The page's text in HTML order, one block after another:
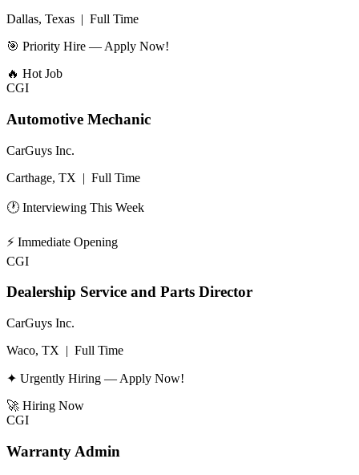
Dallas, Texas | Full Time
🎯 Priority Hire — Apply Now!
🔥 Hot Job
CGI
Automotive Mechanic
CarGuys Inc.
Carthage, TX | Full Time
🕐 Interviewing This Week
⚡ Immediate Opening
CGI
Dealership Service and Parts Director
CarGuys Inc.
Waco, TX | Full Time
✦ Urgently Hiring — Apply Now!
🚀 Hiring Now
CGI
Warranty Admin